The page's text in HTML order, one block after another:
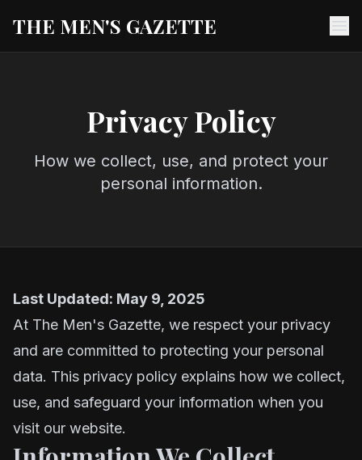
THE MEN'S GAZETTE
Privacy Policy
How we collect, use, and protect your
personal information.
Last Updated: May 9, 2025
At The Men's Gazette, we respect your privacy
and are committed to protecting your personal
data. This privacy policy explains how we collect,
use, and safeguard your information when you
visit our website.